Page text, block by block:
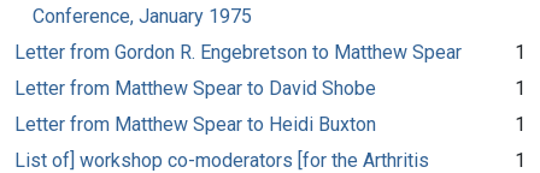
Conference, January 1975
Letter from Gordon R. Engebretson to Matthew Spear
1
Letter from Matthew Spear to David Shobe
1
Letter from Matthew Spear to Heidi Buxton
1
List of] workshop co-moderators [for the Arthritis
1